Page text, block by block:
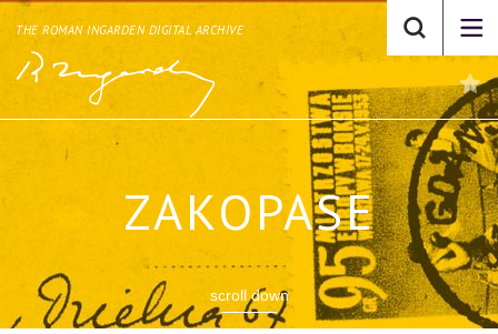
THE ROMAN INGARDEN DIGITAL ARCHIVE
ZAKOPASE
scroll down